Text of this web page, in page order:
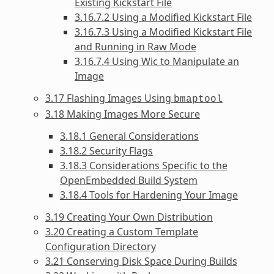
3.16.7.2 Using a Modified Kickstart File
3.16.7.3 Using a Modified Kickstart File
and Running in Raw Mode
3.16.7.4 Using Wic to Manipulate an
Image
3.17 Flashing Images Using bmaptool
3.18 Making Images More Secure
3.18.1 General Considerations
3.18.2 Security Flags
3.18.3 Considerations Specific to the
OpenEmbedded Build System
3.18.4 Tools for Hardening Your Image
3.19 Creating Your Own Distribution
3.20 Creating a Custom Template
Configuration Directory
3.21 Conserving Disk Space During Builds